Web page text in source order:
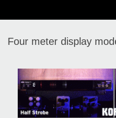
Four meter display